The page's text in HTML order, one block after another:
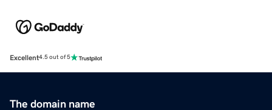
Excellent4.5 out of 5
The domain name